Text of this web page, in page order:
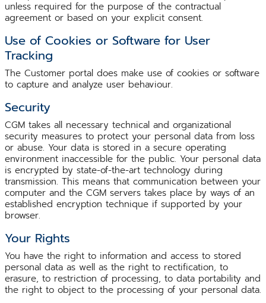
unless required for the purpose of the contractual
agreement or based on your explicit consent.
Use of Cookies or Software for User
Tracking
The Customer portal does make use of cookies or software
to capture and analyze user behaviour.
Security
CGM takes all necessary technical and organizational
security measures to protect your personal data from loss
or abuse. Your data is stored in a secure operating
environment inaccessible for the public. Your personal data
is encrypted by state-of-the-art technology during
transmission. This means that communication between your
computer and the CGM servers takes place by ways of an
established encryption technique if supported by your
browser.
Your Rights
You have the right to information and access to stored
personal data as well as the right to rectification, to
erasure, to restriction of processing, to data portability and
the right to object to the processing of your personal data.